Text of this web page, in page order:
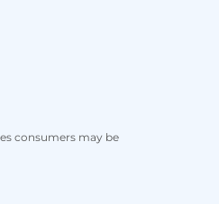
consumers may be